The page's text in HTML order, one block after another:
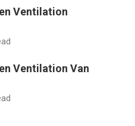
Ventilation
Ventilation Van